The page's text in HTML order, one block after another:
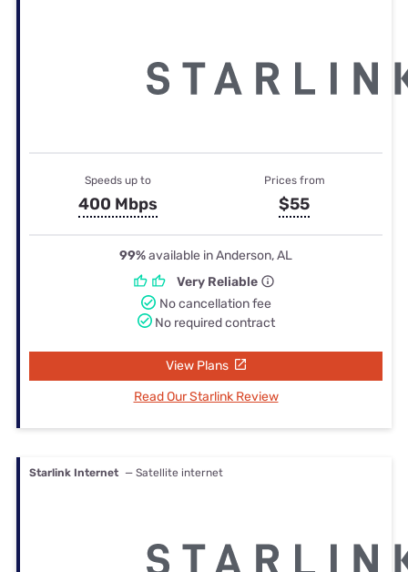
Speeds up to
400 Mbps
Prices from
$55
99%available in Anderson, AL
Very Reliable
No cancellation fee
No required contract
View Plans
Read Our Starlink Review
Starlink Internet — Satellite internet